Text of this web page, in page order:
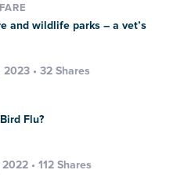
and wildlife parks – a vet’s
• 32 Shares
Flu?
• 112 Shares